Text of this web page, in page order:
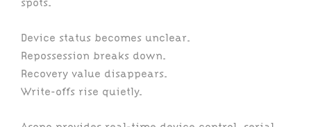
Device status becomes unclear.
Repossession breaks down.
Recovery value disappears.
Write-offs rise quietly.